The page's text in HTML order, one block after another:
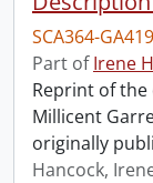
SCA364-
Part ofIrene
Reprint of
Millicent
originally
Hancock,